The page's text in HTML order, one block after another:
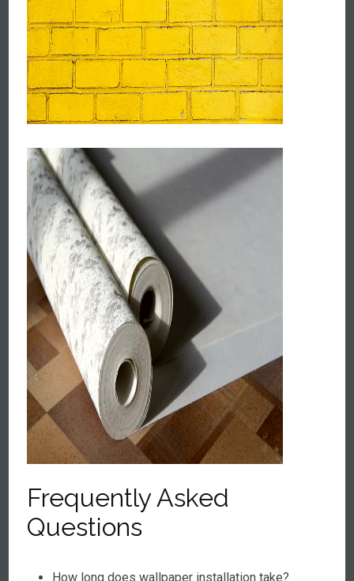
Frequently Asked
Questions
How long does wallpaper installation take?